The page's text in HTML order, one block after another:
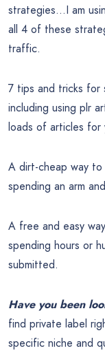
strategies…I am
all 4 of these
traffic.
7 tips and tricks for
including using plr
loads of articles for
A dirt-cheap way
spending an arm
A free and easy
spending hours or
submitted.
Have you been
find private label
specific niche and